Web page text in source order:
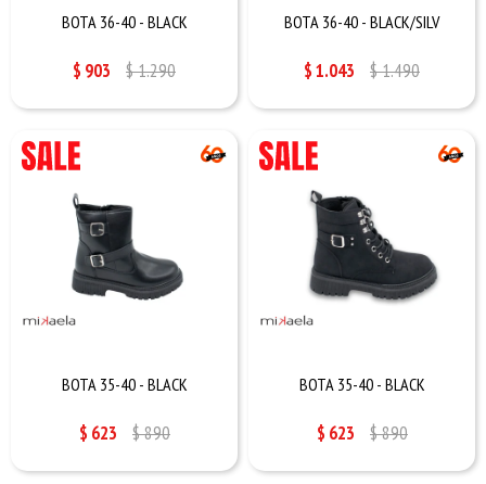
BOTA 36-40 - BLACK
$ 903 $1.290
BOTA 36-40 - BLACK/SILV
$1.043 $1.490
BOTA 35-40 - BLACK
$ 623 $890
BOTA 35-40 - BLACK
$ 623 $890